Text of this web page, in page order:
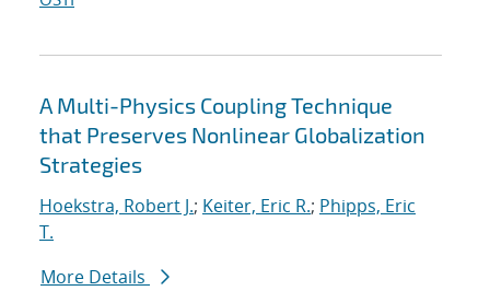
A Multi-Physics Coupling Technique
that Preserves Nonlinear Globalization
Strategies
Hoekstra, Robert J.; Keiter, Eric R.; Phipps, Eric
T.
More Details